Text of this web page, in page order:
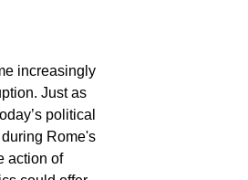
increasingly
Just as
political
Rome's
action of